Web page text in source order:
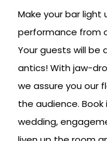
Make your bar light
performance from
Your guests will
antics! With jaw-
we assure you our
the audience. Book
wedding,